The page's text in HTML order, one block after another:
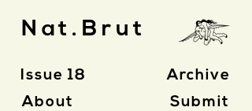
Nat.Brut
Issue 18
About
Archive
Submit